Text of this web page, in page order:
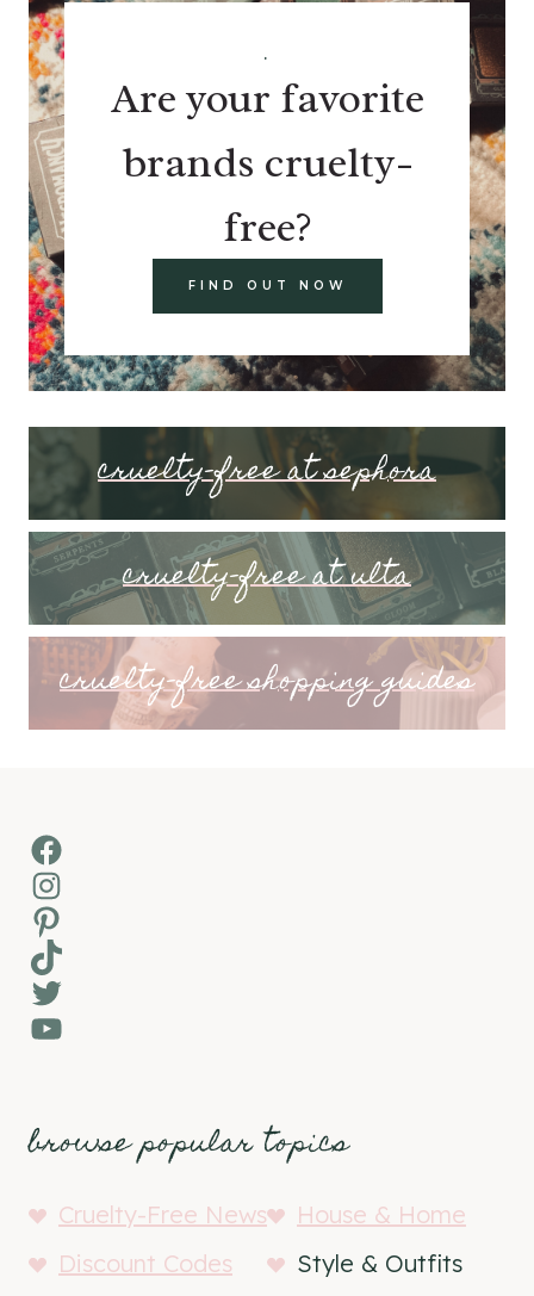
.
Are your favorite
brands cruelty-
free?
FIND OUT NOW
cruelty-free at sephora
cruelty-free at ulta
cruelty-free shopping guides
Facebook
Instagram
Pinterest
TikTok
Twitter
YouTube
browse popular topics
Cruelty-Free News
House & Home
Discount Codes
Style & Outfits